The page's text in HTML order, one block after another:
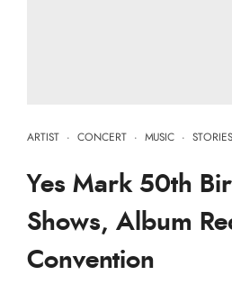
ARTIST · CONCERT · MUSIC · STORIES
Yes Mark 50th
Shows, Album
Convention